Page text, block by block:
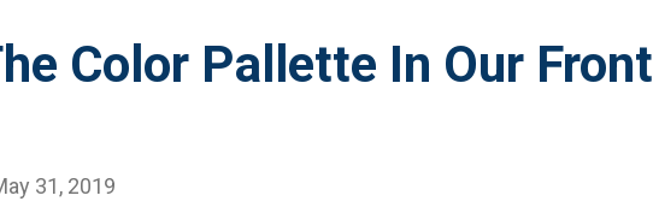
Color Pallette In Our Front
31, 2019